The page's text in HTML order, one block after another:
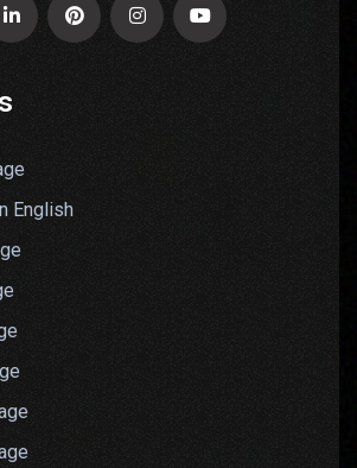
English